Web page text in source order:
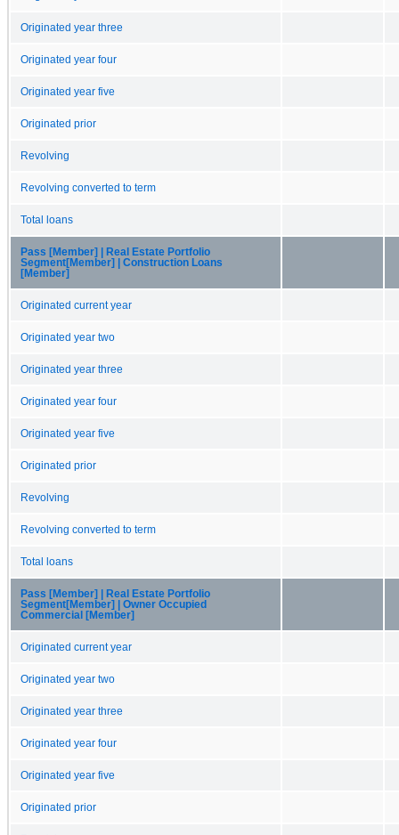
Originated year three
Originated year four
Originated year five
Originated prior
Revolving
Revolving converted to term
Total loans
Pass [Member] | Real Estate Portfolio
Segment[Member] | Construction Loans
[Member]
Originated current year
Originated year two
Originated year three
Originated year four
Originated year five
Originated prior
Revolving
Revolving converted to term
Total loans
Pass [Member] | Real Estate Portfolio
Segment[Member] | Owner Occupied
Commercial [Member]
Originated current year
Originated year two
Originated year three
Originated year four
Originated year five
Originated prior